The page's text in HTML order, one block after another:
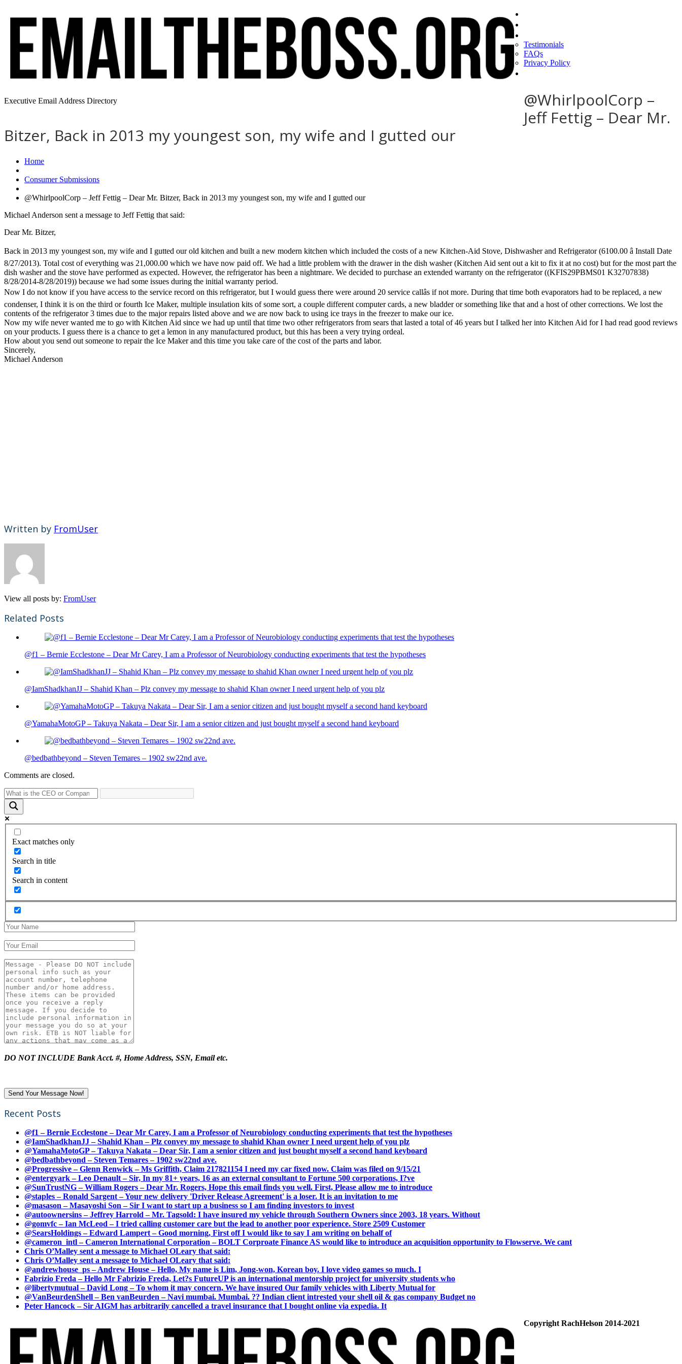
Executive Email Address Directory
Testimonials
FAQs
Privacy Policy
@WhirlpoolCorp –
Jeff Fettig – Dear Mr.
Bitzer, Back in 2013 my youngest son, my wife and I gutted our
Home
Consumer Submissions
@WhirlpoolCorp – Jeff Fettig – Dear Mr. Bitzer, Back in 2013 my youngest son, my wife and I gutted our
Michael Anderson sent a message to Jeff Fettig that said:
Dear Mr. Bitzer,
Back in 2013 my youngest son, my wife and I gutted our old kitchen and built a new modern kitchen which included the costs of a new Kitchen-Aid Stove, Dishwasher and Refrigerator (6100.00 â Install Date
8/27/2013). Total cost of everything was 21,000.00 which we have now paid off. We had a little problem with the drawer in the dish washer (Kitchen Aid sent out a kit to fix it at no cost) but for the most part the
dish washer and the stove have performed as expected. However, the refrigerator has been a nightmare. We decided to purchase an extended warranty on the refrigerator ((KFIS29PBMS01 K32707838)
8/28/2014-8/28/2019)) because we had some issues during the initial warranty period.
Now I do not know if you have access to the service record on this refrigerator, but I would guess there were around 20 service callâs if not more. During that time both evaporators had to be replaced, a new
condenser, I think it is on the third or fourth Ice Maker, multiple insulation kits of some sort, a couple different computer cards, a new bladder or something like that and a host of other corrections. We lost the
contents of the refrigerator 3 times due to the major repairs listed above and we are now back to using ice trays in the freezer to make our ice.
Now my wife never wanted me to go with Kitchen Aid since we had up until that time two other refrigerators from sears that lasted a total of 46 years but I talked her into Kitchen Aid for I had read good reviews
on your products. I guess there is a chance to get a lemon in any manufactured product, but this has been a very trying ordeal.
How about you send out someone to repair the Ice Maker and this time you take care of the cost of the parts and labor.
Sincerely,
Michael Anderson
Written by FromUser
View all posts by: FromUser
Related Posts
@f1 – Bernie Ecclestone – Dear Mr Carey, I am a Professor of Neurobiology conducting experiments that test the hypotheses
@IamShadkhanJJ – Shahid Khan – Plz convey my message to shahid Khan owner I need urgent help of you plz
@YamahaMotoGP – Takuya Nakata – Dear Sir, I am a senior citizen and just bought myself a second hand keyboard
@bedbathbeyond – Steven Temares – 1902 sw22nd ave.
Comments are closed.
Exact matches only
Search in title
Search in content
DO NOT INCLUDE Bank Acct. #, Home Address, SSN, Email etc.
Recent Posts
@f1 – Bernie Ecclestone – Dear Mr Carey, I am a Professor of Neurobiology conducting experiments that test the hypotheses
@IamShadkhanJJ – Shahid Khan – Plz convey my message to shahid Khan owner I need urgent help of you plz
@YamahaMotoGP – Takuya Nakata – Dear Sir, I am a senior citizen and just bought myself a second hand keyboard
@bedbathbeyond – Steven Temares – 1902 sw22nd ave.
@Progressive – Glenn Renwick – Ms Griffith, Claim 217821154 I need my car fixed now. Claim was filed on 9/15/21
@entergyark – Leo Denault – Sir, In my 81+ years, 16 as an external consultant to Fortune 500 corporations, I?ve
@SunTrustNG – William Rogers – Dear Mr. Rogers, Hope this email finds you well. First, Please allow me to introduce
@staples – Ronald Sargent – Your new delivery 'Driver Release Agreement' is a loser. It is an invitation to me
@masason – Masayoshi Son – Sir I want to start up a business so I am finding investors to invest
@autoownersins – Jeffrey Harrold – Mr. Tagsold: I have insured my vehicle through Southern Owners since 2003, 18 years. Without
@gomvfc – Ian McLeod – I tried calling customer care but the lead to another poor experience. Store 2509 Customer
@SearsHoldings – Edward Lampert – Good morning, First off I would like to say I am writing on behalf of
@cameron_intl – Cameron International Corporation – BOLT Corproate Finance AS would like to introduce an acquisition opportunity to Flowserve. We cant
Chris O’Malley sent a message to Michael OLeary that said:
Chris O’Malley sent a message to Michael OLeary that said:
@andrewhouse_ps – Andrew House – Hello, My name is Lim, Jong-won, Korean boy. I love video games so much. I
Fabrizio Freda – Hello Mr Fabrizio Freda, Let?s FutureUP is an international mentorship project for university students who
@libertymutual – David Long – To whom it may concern, We have insured Our family vehicles with Liberty Mutual for
@VanBeurdenShell – Ben vanBeurden – Navi mumbai. Mumbai. ?? Indian client intrested your shell oil & gas company Budget no
Peter Hancock – Sir AIGM has arbitrarily cancelled a travel insurance that I bought online via expedia. It
Copyright RachHelson 2014-2021